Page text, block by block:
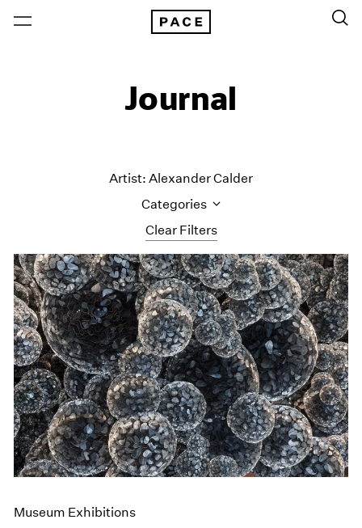
Journal
Clear Filters
Artist: Alexander Calder
Categories
All Categories
Art Fairs
Artist Projects
Content
Essays
Events
Exhibitions
Films
Museum Exhibitions
News
Pace Live
Pace Publishing
Museum Exhibitions